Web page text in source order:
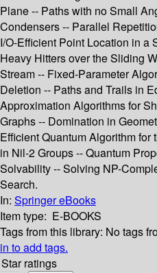
Plane -- Paths with no Small
Condensers -- Parallel
I/O-Efficient Point Location in a
Heavy Hitters over the Sliding
Stream -- Fixed-Parameter
Deletion -- Paths and Trails in
Approximation Algorithms for
Graphs -- Domination in
Efficient Quantum Algorithm
in Nil-2 Groups -- Quantum
Solvability -- Solving NP-
Search.
In: Springer eBooks
Item type: E-BOOKS
Tags from this library: No tags
in to add tags.
Star ratings